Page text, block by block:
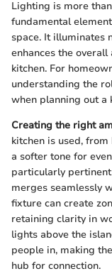
Lighting is more
fundamental
space. It illuminates
enhances the
kitchen. For
understanding the
when planning out a
Creating the right
kitchen is used,
a softer tone for
particularly
merges seamlessly
fixture can create
retaining clarity in
lights above the
people in, making
hub for connection.